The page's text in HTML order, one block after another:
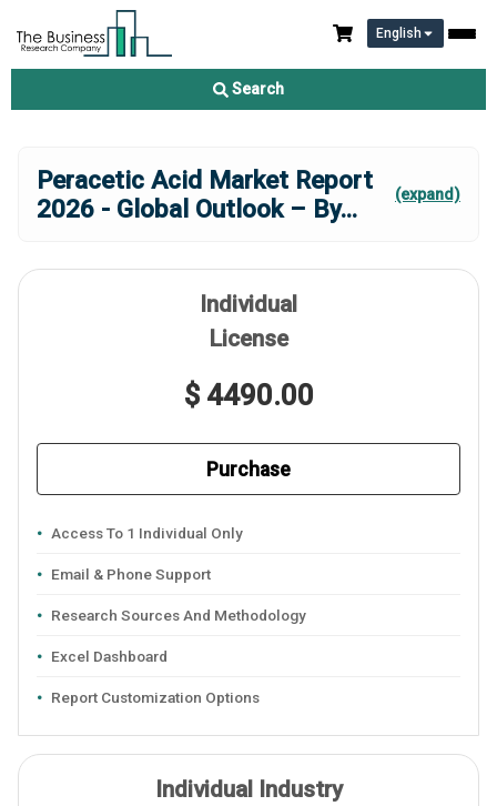
English
Search
Peracetic Acid Market Report
2026 - Global Outlook – By... (expand)
Individual
License
$ 4490.00
Purchase
Access To 1 Individual Only
Email & Phone Support
Research Sources And Methodology
Excel Dashboard
Report Customization Options
Individual Industry